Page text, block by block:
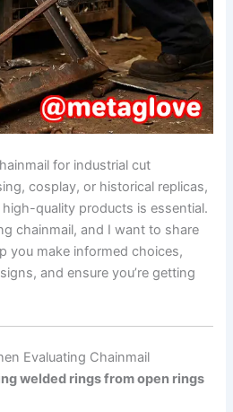
for industrial cut
cosplay, or historical replicas,
quality products is essential.
chainmail, and I want to share
you make informed choices,
and ensure you’re getting
Evaluating Chainmail
welded rings from open rings